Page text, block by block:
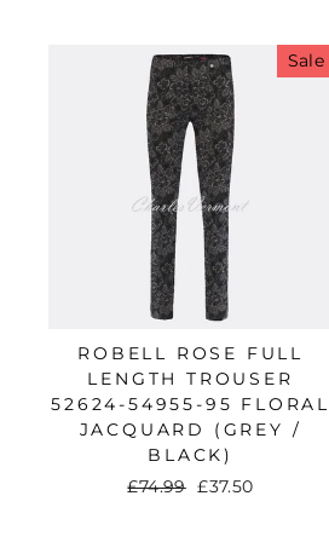
Sale
ROBELL ROSE FULL
LENGTH TROUSER
52624-54955-95 FLORAL
JACQUARD (GREY /
BLACK)
Regular
£74.99 Sale
£37.50